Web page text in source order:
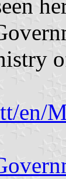
en/